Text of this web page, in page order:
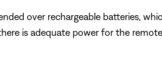
over rechargeable batteries,
is adequate power for the